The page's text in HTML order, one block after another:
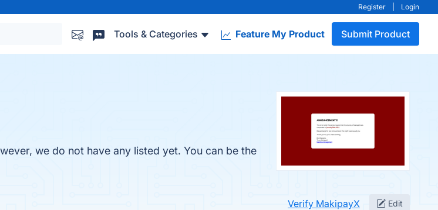
Register Login
Tools & Categories Feature My Product Submit Product
we do not have any listed yet. You can be the
Verify MakipayX Edit